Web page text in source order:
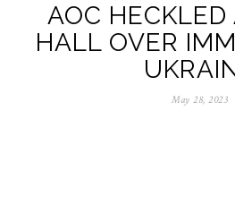
AOC
HALL OVER
May 28, 2023